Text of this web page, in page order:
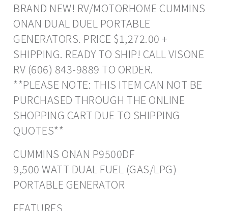
BRAND NEW! RV/MOTORHOME CUMMINS
ONAN DUAL DUEL PORTABLE
GENERATORS. PRICE $1,272.00 +
SHIPPING. READY TO SHIP! CALL VISONE
RV (606) 843-9889 TO ORDER.
**PLEASE NOTE: THIS ITEM CAN NOT BE
PURCHASED THROUGH THE ONLINE
SHOPPING CART DUE TO SHIPPING
QUOTES**
CUMMINS ONAN P9500DF
9,500 WATT DUAL FUEL (GAS/LPG)
PORTABLE GENERATOR
FEATURES